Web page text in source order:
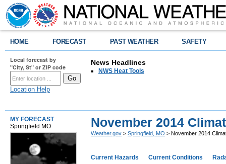
HOME FORECAST PAST WEATHER SAFETY
Local forecast by
"City, St" or ZIP code
Location Help
News Headlines
NWS Heat Tools
MY FORECAST
Springfield MO
November 2014
Weather.gov > Springfield, MO > November 2014
Current Hazards Current Conditions